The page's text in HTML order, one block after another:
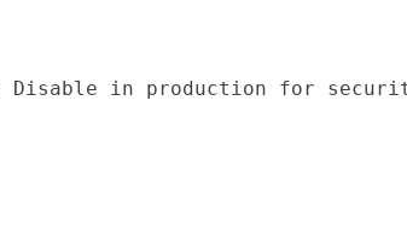
Disable in production for